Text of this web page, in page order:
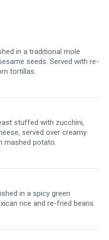
in a traditional mole
seeds. Served with re-
tortillas.
stuffed with zucchini,
served over creamy
mashed potato.
in a spicy green
rice and re-fried beans.